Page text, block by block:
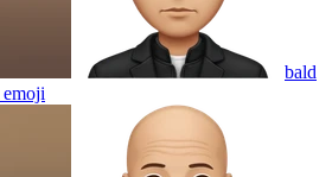
bald
emoji